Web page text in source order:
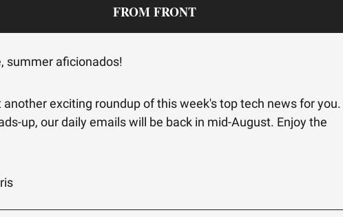
FROM FRONT
summer aficionados!
another exciting roundup of this week's top tech news for you.
up, our daily emails will be back in mid-August. Enjoy the